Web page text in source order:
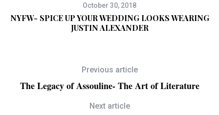
October 30, 2018
NYFW- SPICE UP YOUR WEDDING LOOKS WEARING
JUSTIN ALEXANDER
Previous article
The Legacy of Assouline- The Art of Literature
Next article